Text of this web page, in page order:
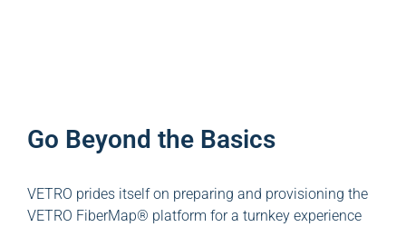
Go Beyond the Basics
VETRO prides itself on preparing and provisioning the
VETRO FiberMap® platform for a turnkey experience